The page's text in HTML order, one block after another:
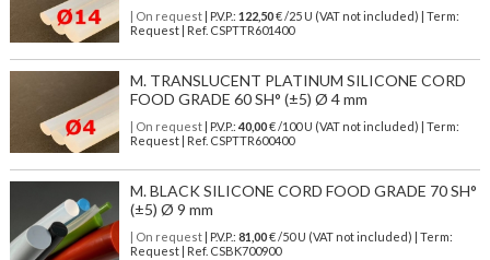
| On request| P.V.P.: 122,50€ /25 U (VAT not included) | Term:
Request | Ref. CSPTTR601400
M. TRANSLUCENT PLATINUM SILICONE CORD
FOOD GRADE 60 SH° (±5) Ø 4 mm
| On request| P.V.P.: 40,00€ /100 U (VAT not included) | Term:
Request | Ref. CSPTTR600400
M. BLACK SILICONE CORD FOOD GRADE 70 SH°
(±5) Ø 9 mm
| On request| P.V.P.: 81,00€ /50 U (VAT not included) | Term:
Request | Ref. CSBK700900